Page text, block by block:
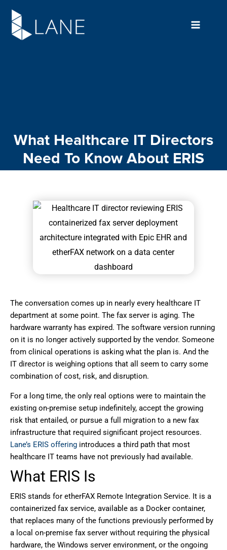
Skip
content
What Healthcare IT Directors
Need To Know About ERIS
The conversation comes up in nearly every healthcare IT
department at some point. The fax server is aging. The
hardware warranty has expired. The software version running
on it is no longer actively supported by the vendor. Someone
from clinical operations is asking what the plan is. And the
IT director is weighing options that all seem to carry some
combination of cost, risk, and disruption.
For a long time, the only real options were to maintain the
existing on-premise setup indefinitely, accept the growing
risk that entailed, or pursue a full migration to a new fax
infrastructure that required significant project resources.
Lane’s ERIS offering introduces a third path that most
healthcare IT teams have not previously had available.
What ERIS Is
ERIS stands for etherFAX Remote Integration Service. It is a
containerized fax service, available as a Docker container,
that replaces many of the functions previously performed by
a local on-premise fax server without requiring the physical
hardware, the Windows server environment, or the ongoing